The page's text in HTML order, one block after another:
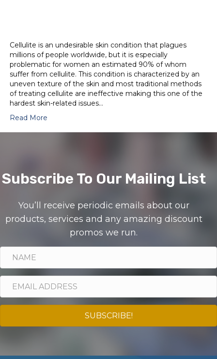
Cellulite is an undesirable skin condition that plagues
millions of people worldwide, but it is especially
problematic for women an estimated 90% of whom
suffer from cellulite. This condition is characterized by an
uneven texture of the skin and most traditional methods
of treating cellulite are ineffective making this one of the
hardest skin-related issues…
Read More
Subscribe To Our Mailing List
You’ll receive periodic emails about our
products, services and any amazing discount
promos we run.
SUBSCRIBE!